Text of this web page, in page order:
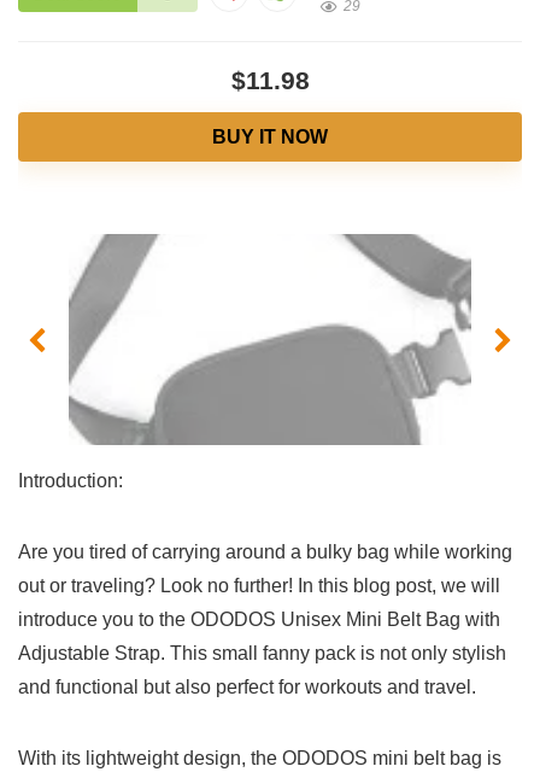
29
$11.98
BUY IT NOW
Introduction:
Are‌ you ⁣tired of carrying around a bulky bag while working⁤
out​ or traveling? Look no further! In this ‍blog post, we will
introduce you to the ODODOS⁣ Unisex Mini Belt Bag with
Adjustable Strap. This small fanny pack is⁢ not only stylish
‍and functional ⁣but also perfect for workouts and travel.
With its lightweight design, the ODODOS mini belt bag is